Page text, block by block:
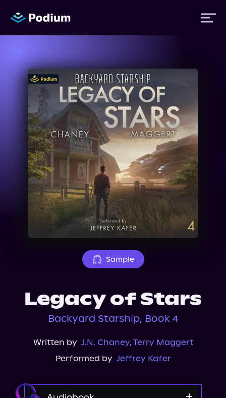
Titles
Authors
Performers
News
Events
Sample
Legacy of Stars
Backyard Starship, Book 4
Written by J.N. Chaney, Terry Maggert
Performed by Jeffrey Kafer